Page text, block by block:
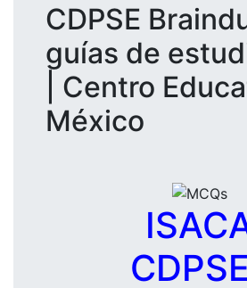
CDPSE
guías de
| Centro
México